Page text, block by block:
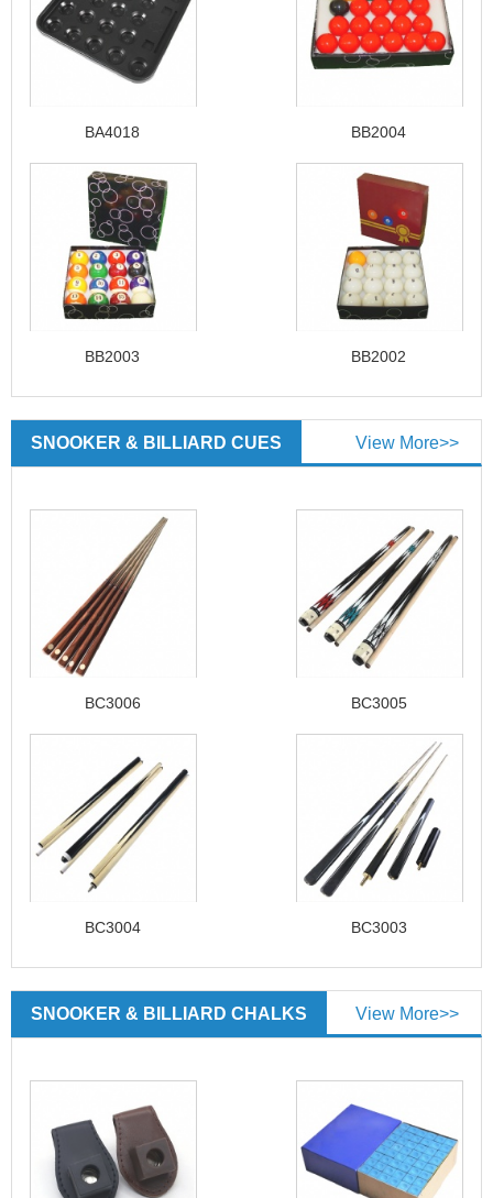
BA4018 BB2004
BB2003 BB2002
SNOOKER & BILLIARD CUES View More>>
BC3006 BC3005
BC3004 BC3003
SNOOKER & BILLIARD CHALKS View More>>